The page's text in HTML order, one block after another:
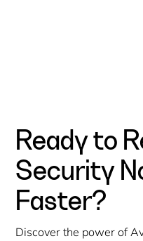
Ready to
Security
Faster?
Discover the power of